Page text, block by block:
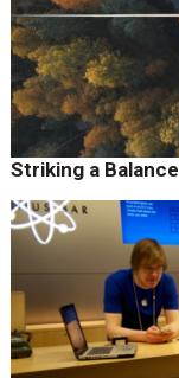
Striking a Balance